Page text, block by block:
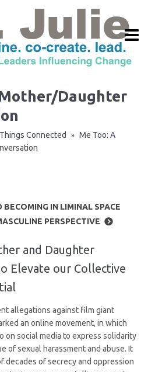
Daughter
Connected »
Me Too: A
BECOMING IN LIMINAL SPACE
PERSPECTIVE
and Daughter
Elevate our Collective
allegations against film giant
an online movement, in which
on social media to express solidarity
of sexual harassment and abuse. It
decades of secrecy and oppression